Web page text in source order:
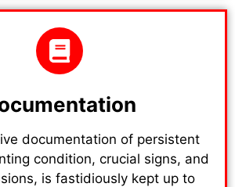
documentation of persistent
condition, crucial signs, and
is fastidiously kept up to